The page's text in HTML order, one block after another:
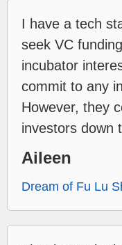
I have a tech
seek VC
incubator
commit to any
However, they
investors down
Aileen
Dream of Fu Lu